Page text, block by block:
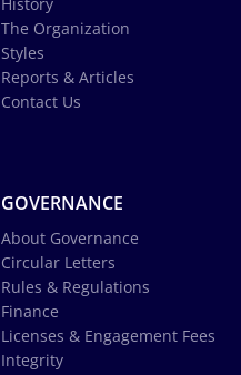
The Organization
Styles
Reports & Articles
Contact Us
GOVERNANCE
About Governance
Circular Letters
Rules & Regulations
Finance
Licenses & Engagement Fees
Integrity